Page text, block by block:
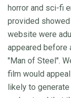
horror and sci-fi
provided
website were
appeared before
"Man of Steel".
film would
likely to